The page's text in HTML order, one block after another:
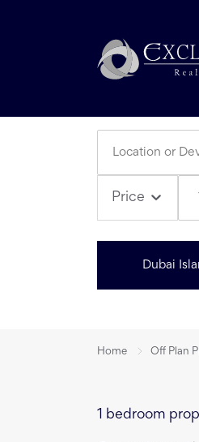
Price
Dubai
Home Off Plan
1 bedroom